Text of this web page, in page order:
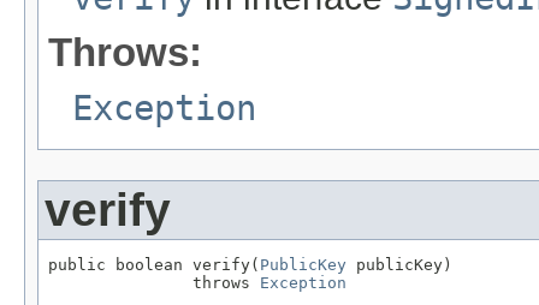
Throws:
Exception
verify
public boolean verify( PublicKey publicKey)
               throws
Exception